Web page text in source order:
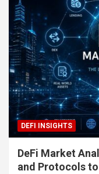
DEFI INSIGHTS
DeFi Market
and Protocols